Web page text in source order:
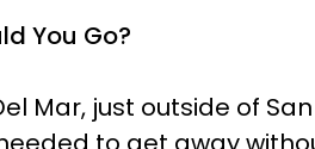
You Go?
Mar, just outside of